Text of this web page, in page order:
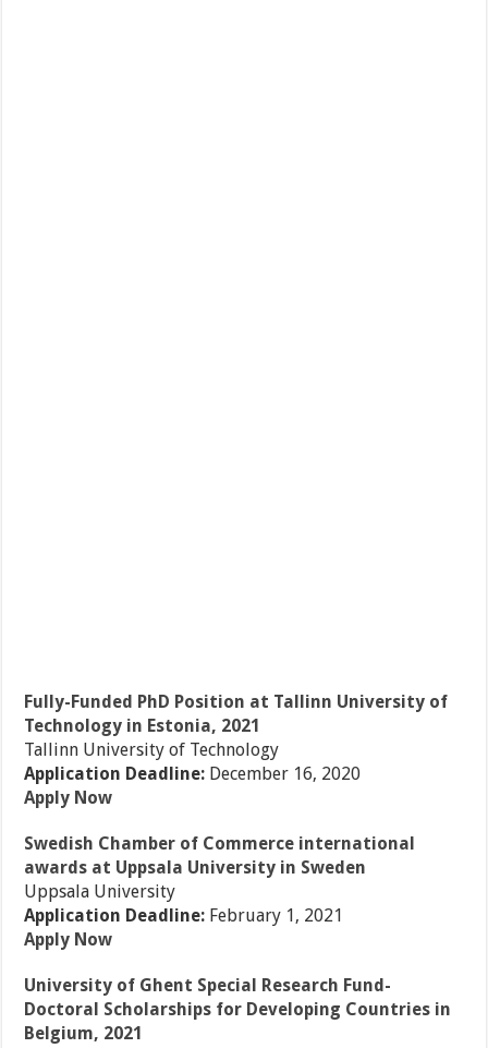
Fully-Funded PhD Position at Tallinn University of
Technology in Estonia, 2021
Tallinn University of Technology
Application Deadline: December 16, 2020
Apply Now
Swedish Chamber of Commerce international
awards at Uppsala University in Sweden
Uppsala University
Application Deadline: February 1, 2021
Apply Now
University of Ghent Special Research Fund-
Doctoral Scholarships for Developing Countries in
Belgium, 2021